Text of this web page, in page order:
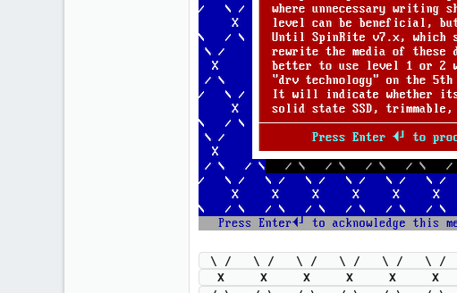
\ /   \ /   \ /   \ /   \ /   \ /
X     X     X     X     X